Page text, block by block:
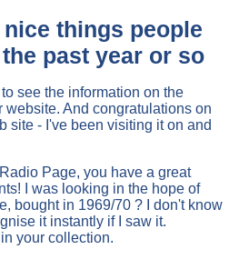
things people
past year or so
to see the information on the
website. And congratulations on
site - I've been visiting it on and
Page, you have a great
I was looking in the hope of
bought in 1969/70 ? I don't know
it instantly if I saw it.
your collection.